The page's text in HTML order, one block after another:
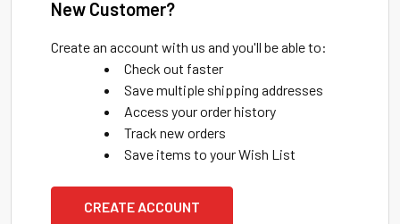
New Customer?
Create an account with us and you'll be able to:
Check out faster
Save multiple shipping addresses
Access your order history
Track new orders
Save items to your Wish List
CREATE ACCOUNT